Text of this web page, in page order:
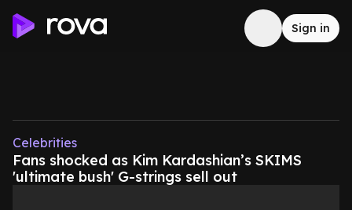
Sign in
Celebrities
Fans shocked as Kim Kardashian’s SKIMS
'ultimate bush' G-strings sell out